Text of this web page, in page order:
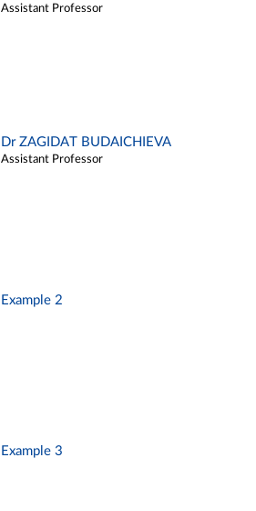
Assistant Professor
Dr ZAGIDAT BUDAICHIEVA
Assistant Professor
Example 2
Example 3